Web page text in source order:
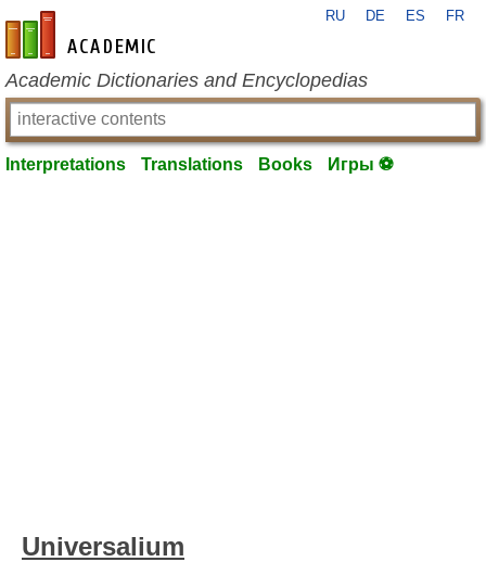
en-academic.com
RU DE ES FR
Academic Dictionaries and Encyclopedias
Interpretations Translations Books Игры ⚽
Universalium